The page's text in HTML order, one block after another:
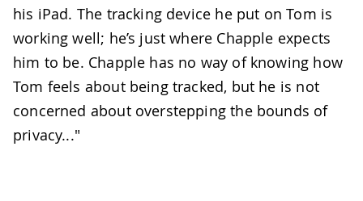
his iPad. The tracking device he put on Tom is
working well; he’s just where Chapple expects
him to be. Chapple has no way of knowing how
Tom feels about being tracked, but he is not
concerned about overstepping the bounds of
privacy..."